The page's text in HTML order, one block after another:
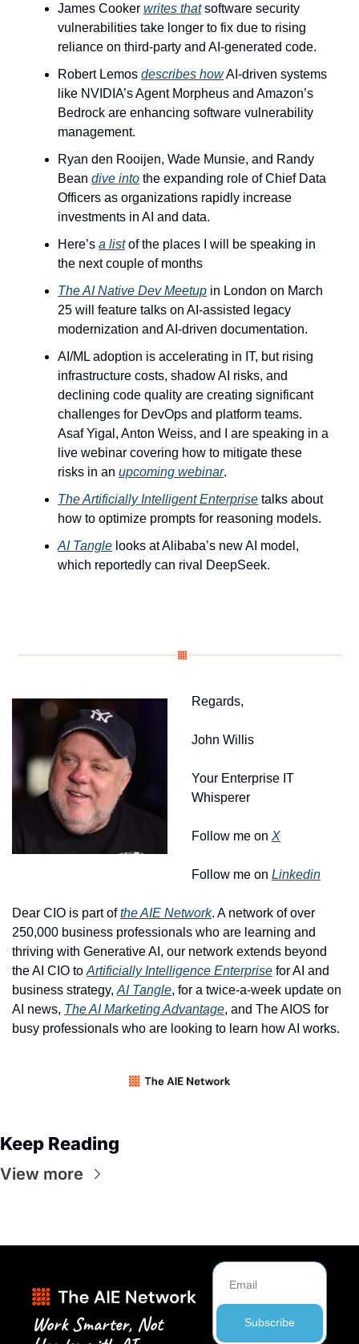
James Cooker writes that software security
vulnerabilities take longer to fix due to rising
reliance on third-party and AI-generated code.
Robert Lemos describes how AI-driven systems
like NVIDIA’s Agent Morpheus and Amazon’s
Bedrock are enhancing software vulnerability
management.
Ryan den Rooijen, Wade Munsie, and Randy
Bean dive into the expanding role of Chief Data
Officers as organizations rapidly increase
investments in AI and data.
Here’s a list of the places I will be speaking in
the next couple of months
The AI Native Dev Meetup in London on March
25 will feature talks on AI-assisted legacy
modernization and AI-driven documentation.
AI/ML adoption is accelerating in IT, but rising
infrastructure costs, shadow AI risks, and
declining code quality are creating significant
challenges for DevOps and platform teams.
Asaf Yigal, Anton Weiss, and I are speaking in a
live webinar covering how to mitigate these
risks in an upcoming webinar.
The Artificially Intelligent Enterprise talks about
how to optimize prompts for reasoning models.
AI Tangle looks at Alibaba’s new AI model,
which reportedly can rival DeepSeek.
Regards,
John Willis
Your Enterprise IT
Whisperer
Follow me on X
Follow me on Linkedin
Dear CIO is part of the AIE Network. A network of over
250,000 business professionals who are learning and
thriving with Generative AI, our network extends beyond
the AI CIO to Artificially Intelligence Enterprise for AI and
business strategy, AI Tangle, for a twice-a-week update on
AI news, The AI Marketing Advantage, and The AIOS for
busy professionals who are looking to learn how AI works.
Keep Reading
View more
Work Smarter, Not
Subscribe